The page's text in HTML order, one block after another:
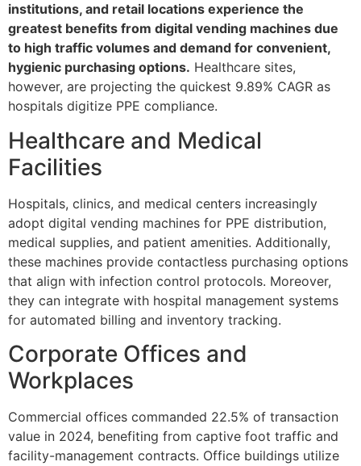
institutions, and retail locations experience the
greatest benefits from digital vending machines due
to high traffic volumes and demand for convenient,
hygienic purchasing options. Healthcare sites,
however, are projecting the quickest 9.89% CAGR as
hospitals digitize PPE compliance.
Healthcare and Medical
Facilities
Hospitals, clinics, and medical centers increasingly
adopt digital vending machines for PPE distribution,
medical supplies, and patient amenities. Additionally,
these machines provide contactless purchasing options
that align with infection control protocols. Moreover,
they can integrate with hospital management systems
for automated billing and inventory tracking.
Corporate Offices and
Workplaces
Commercial offices commanded 22.5% of transaction
value in 2024, benefiting from captive foot traffic and
facility-management contracts. Office buildings utilize